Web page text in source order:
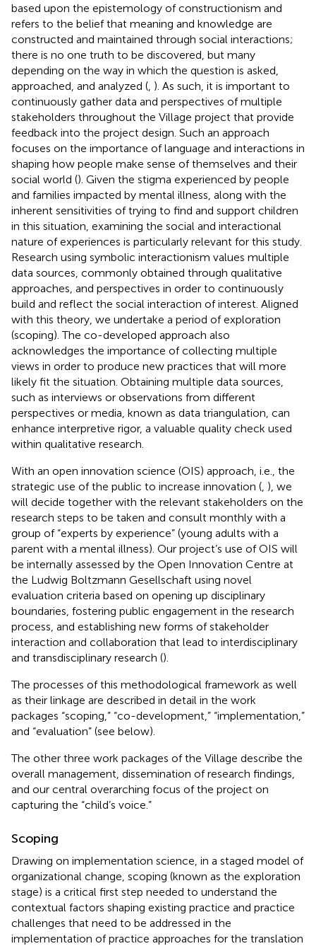
based upon the epistemology of constructionism and
refers to the belief that meaning and knowledge are
constructed and maintained through social interactions;
there is no one truth to be discovered, but many
depending on the way in which the question is asked,
approached, and analyzed ( ). As such, it is important to
continuously gather data and perspectives of multiple
stakeholders throughout the Village project that provide
feedback into the project design. Such an approach
focuses on the importance of language and interactions in
shaping how people make sense of themselves and their
social world (). Given the stigma experienced by people
and families impacted by mental illness, along with the
inherent sensitivities of trying to find and support children
in this situation, examining the social and interactional
nature of experiences is particularly relevant for this study.
Research using symbolic interactionism values multiple
data sources, commonly obtained through qualitative
approaches, and perspectives in order to continuously
build and reflect the social interaction of interest. Aligned
with this theory, we undertake a period of exploration
(scoping). The co-developed approach also
acknowledges the importance of collecting multiple
views in order to produce new practices that will more
likely fit the situation. Obtaining multiple data sources,
such as interviews or observations from different
perspectives or media, known as data triangulation, can
enhance interpretive rigor, a valuable quality check used
within qualitative research.
With an open innovation science (OIS) approach, i.e., the
stra­tegic use of the public to increase innovation ( ), we
will decide together with the relevant stakeholders on the
research steps to be taken and consult monthly with a
group of “experts by experience” (young adults with a
parent with a mental illness). Our project’s use of OIS will
be internally assessed by the Open Innovation Centre at
the Ludwig Boltzmann Gesellschaft using novel
evaluation criteria based on opening up disciplinary
boundaries, fostering public engagement in the research
process, and establishing new forms of stakeholder
interaction and collaboration that lead to interdisciplinary
and transdisciplinary research ().
The processes of this methodological framework as well
as their linkage are described in detail in the work
packages “scoping,” “co-development,” “implementation,”
and “evaluation” (see below).
The other three work packages of the Village describe the
overall management, dissemination of research findings,
and our central overarching focus of the project on
capturing the “child’s voice.”
Scoping
Drawing on implementation science, in a staged model of
organizational change, scoping (known as the exploration
stage) is a critical first step needed to understand the
contextual factors shaping existing practice and practice
challenges that need to be addressed in the
implementation of practice approaches for the translation